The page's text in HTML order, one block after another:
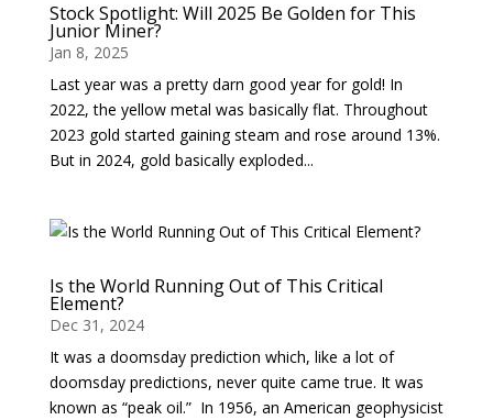
Stock Spotlight: Will 2025 Be Golden for This
Junior Miner?
Jan 8, 2025
Last year was a pretty darn good year for gold! In
2022, the yellow metal was basically flat. Throughout
2023 gold started gaining steam and rose around 13%.
But in 2024, gold basically exploded...
Is the World Running Out of This Critical
Element?
Dec 31, 2024
It was a doomsday prediction which, like a lot of
doomsday predictions, never quite came true. It was
known as “peak oil.” In 1956, an American geophysicist